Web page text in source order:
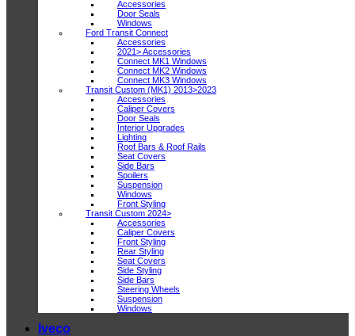
Accessories
Door Seals
Windows
Ford Transit Connect
Accessories
2021> Accessories
Connect MK1 Windows
Connect MK2 Windows
Connect MK3 Windows
Transit Custom (MK1) 2013>2023
Accessories
Caliper Covers
Door Seals
Interior Upgrades
Lighting
Roof Bars & Roof Rails
Seat Covers
Side Bars
Spoilers
Suspension
Windows
Front Styling
Transit Custom 2024>
Accessories
Caliper Covers
Front Styling
Rear Styling
Seat Covers
Side Styling
Side Bars
Steering Wheels
Suspension
Windows
Iveco